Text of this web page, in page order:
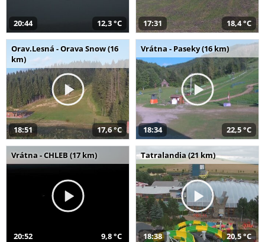
20:44 12,3 °C 17:31 18,4 °C
Orav.Lesná - Orava Snow (16
km)
18:51 17,6 °C
Vrátna - Paseky (16 km)
18:34 22,5 °C
Vrátna - CHLEB (17 km)
20:52 9,8 °C
Tatralandia (21 km)
18:38 20,5 °C